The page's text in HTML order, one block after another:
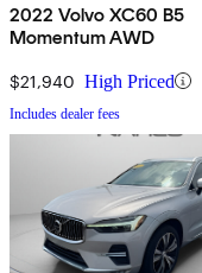
2022 Volvo XC60 B5
Momentum AWD
$21,940 High Priced
Includes dealer fees